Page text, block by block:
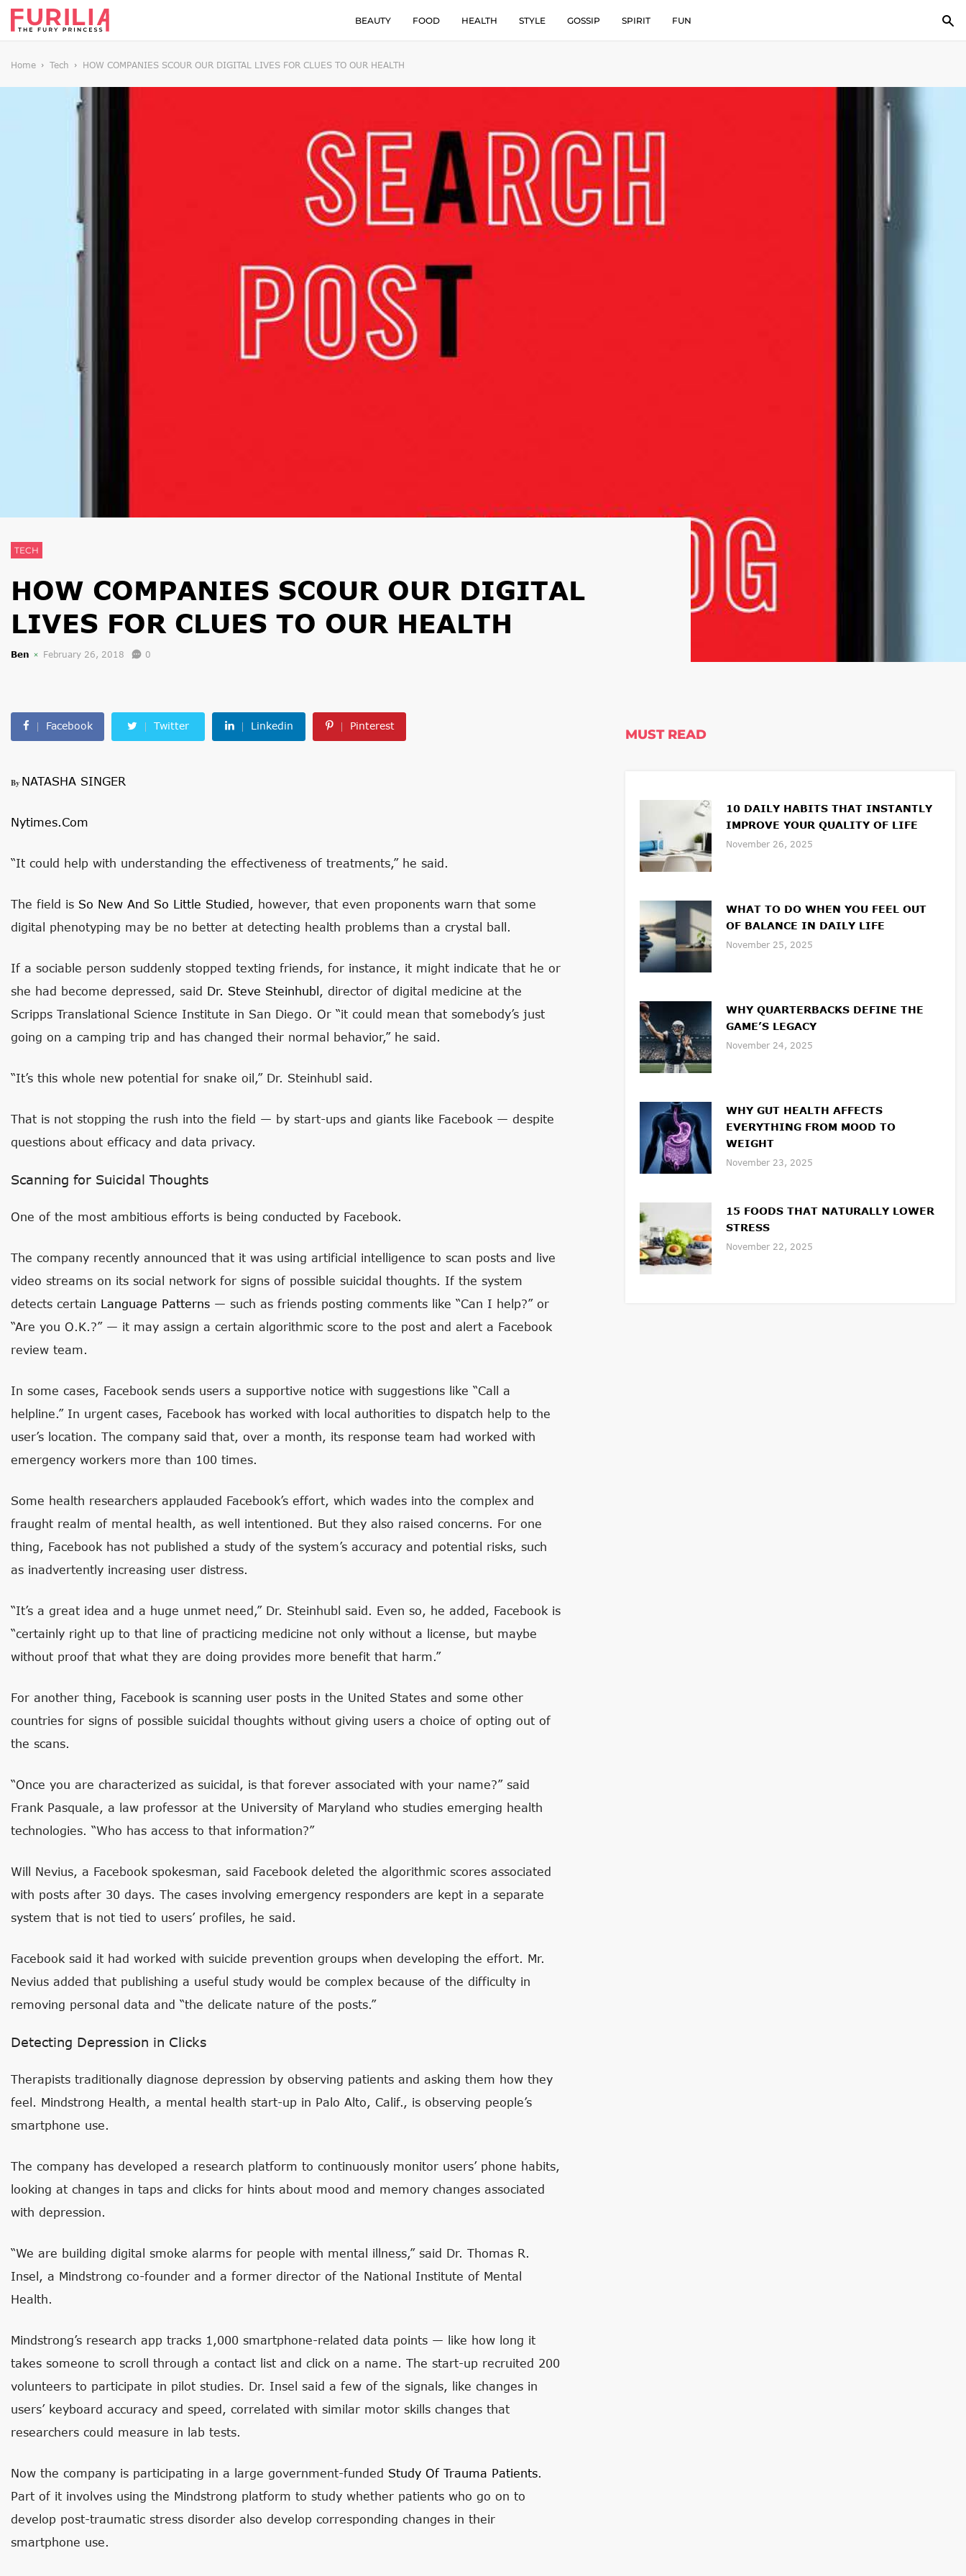
BEAUTY FOOD HEALTH STYLE GOSSIP SPIRIT FUN
Home Tech HOW COMPANIES SCOUR OUR DIGITAL LIVES FOR CLUES TO OUR HEALTH
TECH
HOW COMPANIES SCOUR OUR DIGITAL
LIVES FOR CLUES TO OUR HEALTH
Ben February 26, 2018 0
Facebook Twitter Linkedin Pinterest
By NATASHA SINGER
Nytimes.com
“It could help with understanding the effectiveness of treatments,” he said.
The field is So New And So Little Studied, however, that even proponents warn that some
digital phenotyping may be no better at detecting health problems than a crystal ball.
If a sociable person suddenly stopped texting friends, for instance, it might indicate that he or
she had become depressed, said Dr. Steve Steinhubl, director of digital medicine at the
Scripps Translational Science Institute in San Diego. Or “it could mean that somebody’s just
going on a camping trip and has changed their normal behavior,” he said.
“It’s this whole new potential for snake oil,” Dr. Steinhubl said.
That is not stopping the rush into the field — by start-ups and giants like Facebook — despite
questions about efficacy and data privacy.
Scanning for Suicidal Thoughts
One of the most ambitious efforts is being conducted by Facebook.
The company recently announced that it was using artificial intelligence to scan posts and live
video streams on its social network for signs of possible suicidal thoughts. If the system
detects certain Language Patterns — such as friends posting comments like “Can I help?” or
“Are you O.K.?” — it may assign a certain algorithmic score to the post and alert a Facebook
review team.
In some cases, Facebook sends users a supportive notice with suggestions like “Call a
helpline.” In urgent cases, Facebook has worked with local authorities to dispatch help to the
user’s location. The company said that, over a month, its response team had worked with
emergency workers more than 100 times.
Some health researchers applauded Facebook’s effort, which wades into the complex and
fraught realm of mental health, as well intentioned. But they also raised concerns. For one
thing, Facebook has not published a study of the system’s accuracy and potential risks, such
as inadvertently increasing user distress.
“It’s a great idea and a huge unmet need,” Dr. Steinhubl said. Even so, he added, Facebook is
“certainly right up to that line of practicing medicine not only without a license, but maybe
without proof that what they are doing provides more benefit that harm.”
For another thing, Facebook is scanning user posts in the United States and some other
countries for signs of possible suicidal thoughts without giving users a choice of opting out of
the scans.
“Once you are characterized as suicidal, is that forever associated with your name?” said
Frank Pasquale, a law professor at the University of Maryland who studies emerging health
technologies. “Who has access to that information?”
Will Nevius, a Facebook spokesman, said Facebook deleted the algorithmic scores associated
with posts after 30 days. The cases involving emergency responders are kept in a separate
system that is not tied to users’ profiles, he said.
Facebook said it had worked with suicide prevention groups when developing the effort. Mr.
Nevius added that publishing a useful study would be complex because of the difficulty in
removing personal data and “the delicate nature of the posts.”
Detecting Depression in Clicks
Therapists traditionally diagnose depression by observing patients and asking them how they
feel. Mindstrong Health, a mental health start-up in Palo Alto, Calif., is observing people’s
smartphone use.
The company has developed a research platform to continuously monitor users’ phone habits,
looking at changes in taps and clicks for hints about mood and memory changes associated
with depression.
“We are building digital smoke alarms for people with mental illness,” said Dr. Thomas R.
Insel, a Mindstrong co-founder and a former director of the National Institute of Mental
Health.
Mindstrong’s research app tracks 1,000 smartphone-related data points — like how long it
takes someone to scroll through a contact list and click on a name. The start-up recruited 200
volunteers to participate in pilot studies. Dr. Insel said a few of the signals, like changes in
users’ keyboard accuracy and speed, correlated with similar motor skills changes that
researchers could measure in lab tests.
Now the company is participating in a large government-funded Study Of Trauma Patients.
Part of it involves using the Mindstrong platform to study whether patients who go on to
develop post-traumatic stress disorder also develop corresponding changes in their
smartphone use.
MUST READ
10 DAILY HABITS THAT INSTANTLY
IMPROVE YOUR QUALITY OF LIFE
November 26, 2025
WHAT TO DO WHEN YOU FEEL OUT
OF BALANCE IN DAILY LIFE
November 25, 2025
WHY QUARTERBACKS DEFINE THE
GAME’S LEGACY
November 24, 2025
WHY GUT HEALTH AFFECTS
EVERYTHING FROM MOOD TO
WEIGHT
November 23, 2025
15 FOODS THAT NATURALLY LOWER
STRESS
November 22, 2025